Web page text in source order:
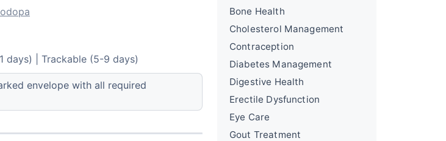
days) | Trackable (5-9 days)
envelope with all required
Bone Health
Cholesterol Management
Contraception
Diabetes Management
Digestive Health
Erectile Dysfunction
Eye Care
Gout Treatment